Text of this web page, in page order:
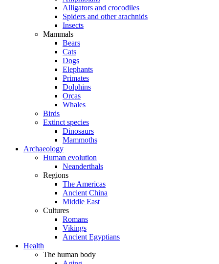
Alligators and crocodiles
Spiders and other arachnids
Insects
Mammals
Bears
Cats
Dogs
Elephants
Primates
Dolphins
Orcas
Whales
Birds
Extinct species
Dinosaurs
Mammoths
Archaeology
Human evolution
Neanderthals
Regions
The Americas
Ancient China
Middle East
Cultures
Romans
Vikings
Ancient Egyptians
Health
The human body